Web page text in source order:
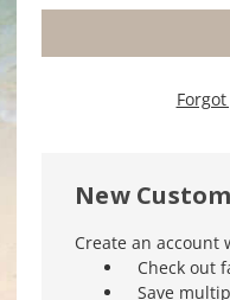
New
Create an account
Check out
Save